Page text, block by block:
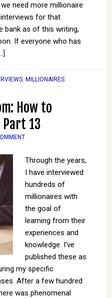
need more millionaire
for that
bank as of this writing,
If everyone who has
, MILLIONAIRES
How to
Part 13
Through the years,
I have interviewed
hundreds of
millionaires with
the goal of
learning from their
experiences and
knowledge. I’ve
published these as
my specific
After a few hundred
was phenomenal